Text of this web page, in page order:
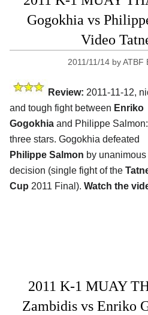
Gogokhia vs
Video
2011/11/14 byATBF
Review: 2011-11-12,
and tough fight between Enriko
Gogokhia and Philippe Salmon:
three stars. Gogokhia defeated
Philippe Salmon by unanimous
decision (single fight of the
Cup 2011 Final). Watch the
2011 K-1 MUAY
Zambidis vs Enriko